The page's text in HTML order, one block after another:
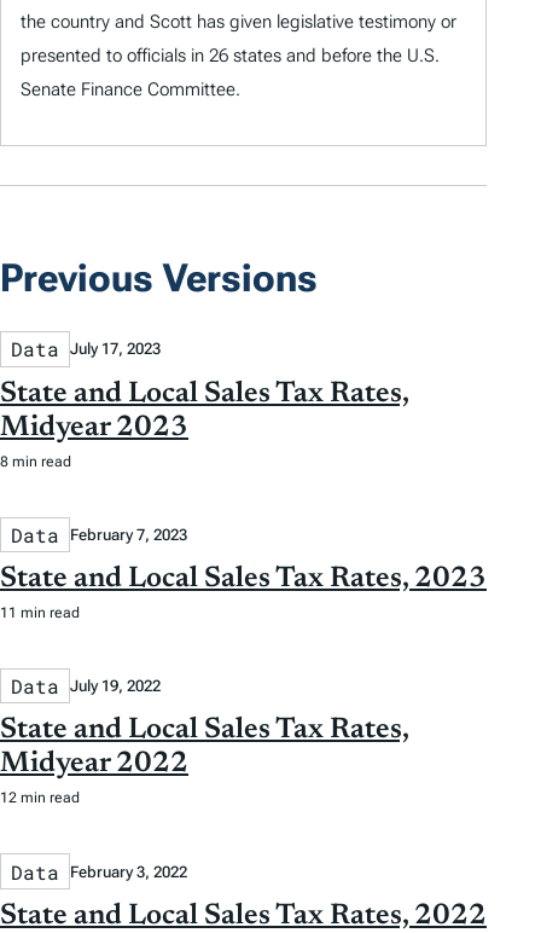
the country and Scott has given legislative testimony or
presented to officials in 26 states and before the U.S.
Senate Finance Committee.
Previous Versions
Data July 17, 2023
State and Local Sales Tax Rates,
Midyear 2023
8 min read
Data February 7, 2023
State and Local Sales Tax Rates, 2023
11 min read
Data July 19, 2022
State and Local Sales Tax Rates,
Midyear 2022
12 min read
Data February 3, 2022
State and Local Sales Tax Rates, 2022